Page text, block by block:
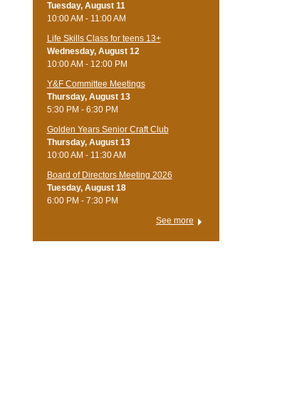
Tuesday, August 11
10:00 AM - 11:00 AM
Life Skills Class for teens 13+
Wednesday, August 12
10:00 AM - 12:00 PM
Y&F Committee Meetings
Thursday, August 13
5:30 PM - 6:30 PM
Golden Years Senior Craft Club
Thursday, August 13
10:00 AM - 11:30 AM
Board of Directors Meeting 2026
Tuesday, August 18
6:00 PM - 7:30 PM
See more